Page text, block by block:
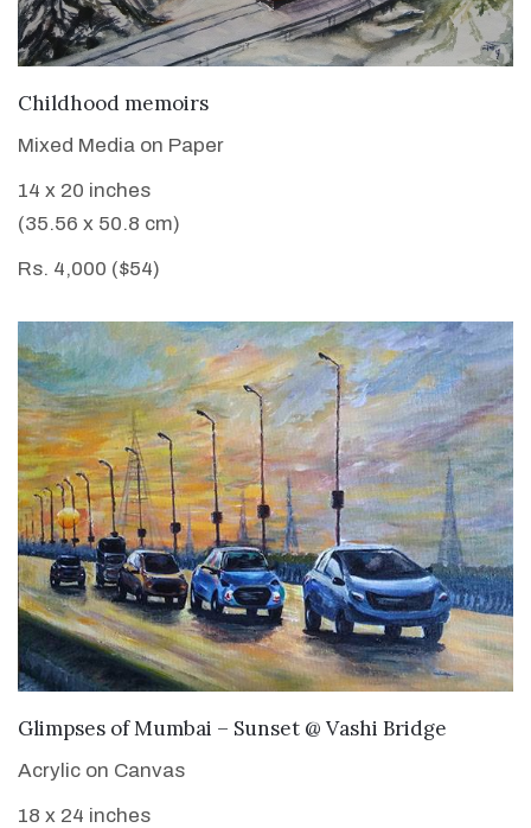
VIEW DETAILS
Childhood memoirs
Mixed Media on Paper
14 x 20 inches
(35.56 x 50.8 cm)
Rs. 4,000 ($54)
VIEW DETAILS
Glimpses of Mumbai – Sunset @ Vashi Bridge
Acrylic on Canvas
18 x 24 inches